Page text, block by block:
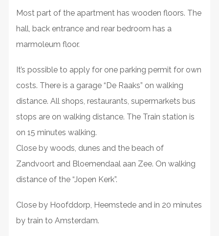
Most part of the apartment has wooden floors. The
hall, back entrance and rear bedroom has a
marmoleum floor.
It’s possible to apply for one parking permit for own
costs. There is a garage “De Raaks” on walking
distance. All shops, restaurants, supermarkets bus
stops are on walking distance. The Train station is
on 15 minutes walking.
Close by woods, dunes and the beach of
Zandvoort and Bloemendaal aan Zee. On walking
distance of the “Jopen Kerk”.
Close by Hoofddorp, Heemstede and in 20 minutes
by train to Amsterdam.